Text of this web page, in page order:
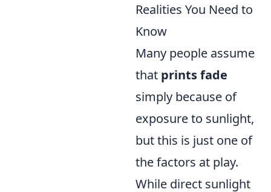
Realities You Need to
Know
Many people assume
that prints fade
simply because of
exposure to sunlight,
but this is just one of
the factors at play.
While direct sunlight